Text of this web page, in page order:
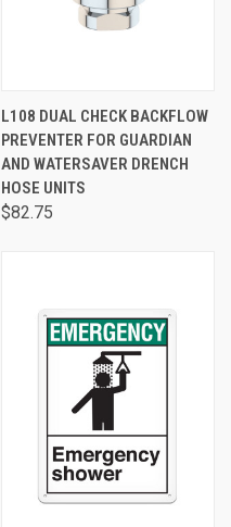
L108 DUAL CHECK BACKFLOW
PREVENTER FOR GUARDIAN
AND WATERSAVER DRENCH
HOSE UNITS
$82.75